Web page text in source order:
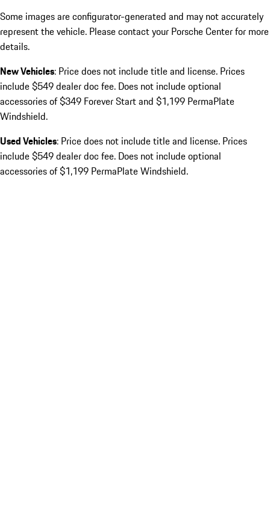
Some images are configurator-generated and may not accurately
represent the vehicle. Please contact your Porsche Center for more
details.
New Vehicles: Price does not include title and license. Prices
include $549 dealer doc fee. Does not include optional
accessories of $349 Forever Start and $1,199 PermaPlate
Windshield.
Used Vehicles: Price does not include title and license. Prices
include $549 dealer doc fee. Does not include optional
accessories of $1,199 PermaPlate Windshield.